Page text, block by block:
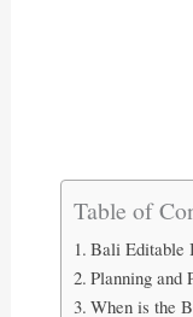
Table of
Bali Editable
Planning and
When is the